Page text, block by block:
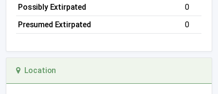
Possibly Extirpated
0
Presumed Extirpated
0
Location